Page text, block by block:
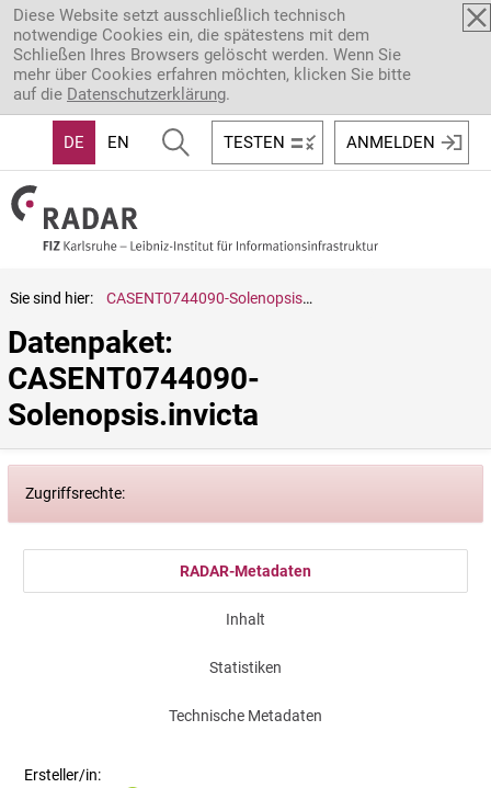
Direkt zum Inhalt
Diese Website setzt ausschließlich technisch
notwendige Cookies ein, die spätestens mit dem
Schließen Ihres Browsers gelöscht werden. Wenn Sie
mehr über Cookies erfahren möchten, klicken Sie bitte
auf die Datenschutzerklärung.
DE EN TESTEN ANMELDEN
Sie sind hier: CASENT0744090-Solenopsis.invicta
Datenpaket:
CASENT0744090-
Solenopsis.invicta
Zugriffsrechte:
RADAR-Metadaten
Inhalt
Statistiken
Technische Metadaten
Ersteller/in: